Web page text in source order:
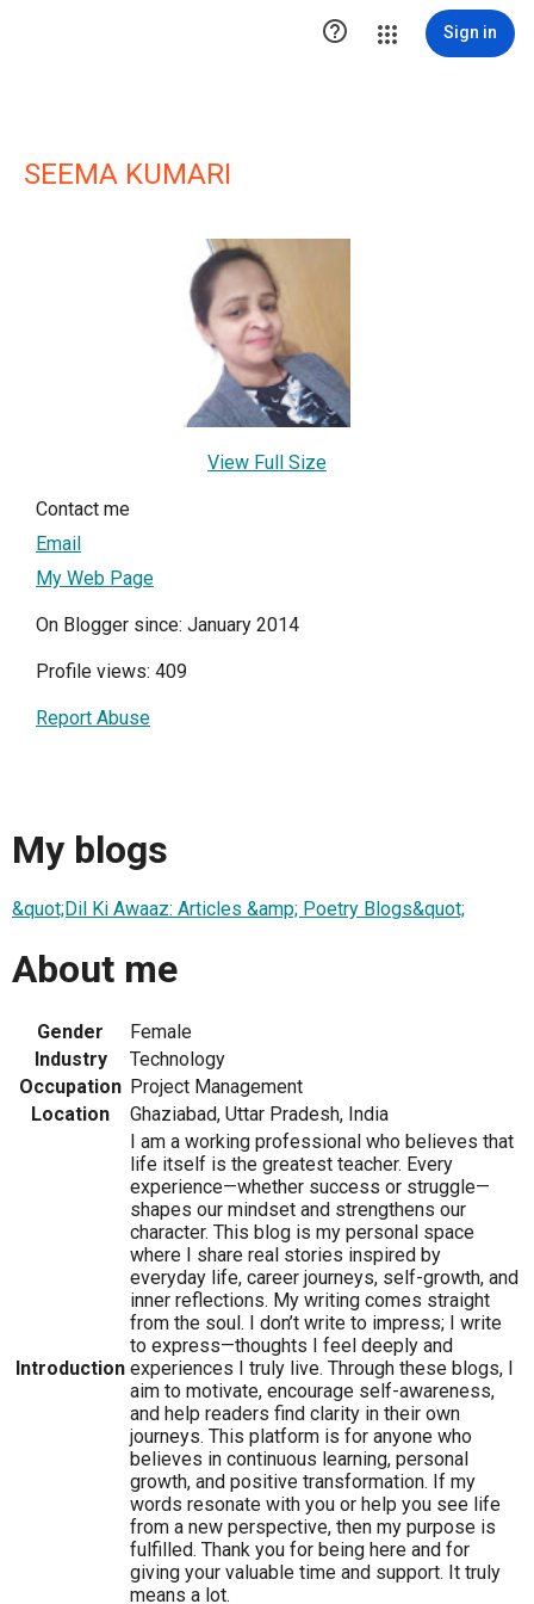
 Sign in
SEEMA KUMARI
View Full Size
Contact me
Email
My Web Page
On Blogger since: January 2014
Profile views: 409
Report Abuse
My blogs
&quot;Dil Ki Awaaz: Articles &amp; Poetry Blogs&quot;
About me
Gender
Female
Industry
Technology
Occupation Project Management
Location
Ghaziabad, Uttar Pradesh, India
Introduction
I am a working professional who believes that
life itself is the greatest teacher. Every
experience—whether success or struggle—
shapes our mindset and strengthens our
character. This blog is my personal space
where I share real stories inspired by
everyday life, career journeys, self-growth, and
inner reflections. My writing comes straight
from the soul. I don’t write to impress; I write
to express—thoughts I feel deeply and
experiences I truly live. Through these blogs, I
aim to motivate, encourage self-awareness,
and help readers find clarity in their own
journeys. This platform is for anyone who
believes in continuous learning, personal
growth, and positive transformation. If my
words resonate with you or help you see life
from a new perspective, then my purpose is
fulfilled. Thank you for being here and for
giving your valuable time and support. It truly
means a lot.